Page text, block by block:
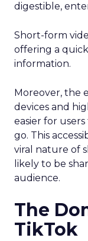
digestible,
Short-form
offering a
information.
Moreover, the
devices and
easier for
go. This
viral nature of
likely to be
audience.
The
TikTok